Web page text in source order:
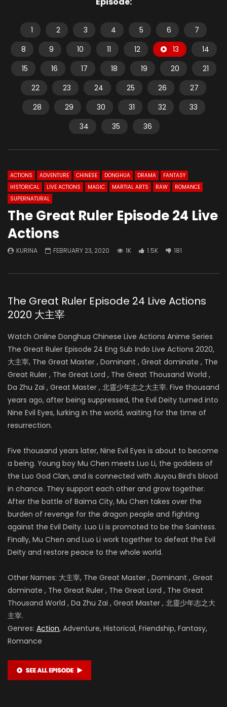
1 2 3 4 5 6
7
8
9 10 11 12 13
14
15
16 17 18 19 20
21
22
23 24 25 26
27
28
29 30 31 32
33
34
35 36
ACTIONS ADVENTURE CHINESE DONGHUA DRAMA
FANTASY
HISTORICAL
LIVE ACTIONS MAGIC MARTIAL ARTS RAW
ROMANCE
SUPERNATURAL
The Great Ruler Episode 24 Live
Actions
KURINA FEBRUARY 23, 2020 1K 1.5K 181
The Great Ruler Episode 24 Live Actions
2020 大主宰
Watch Online Donghua Chinese Live Actions Anime Series
The Great Ruler Episode 24 Eng Sub Indo Live Actions 2020,
大主宰, The Great Master , Dominant , Great dominate , The
Great Ruler , The Great Lord , The Great Thousand World ,
Da Zhu Zai , Great Master , 北靈少年志之大主宰. Five thousand
years ago, after being suppressed, the Evil Deity turned into
Nine Evil Eyes, lurking in the world, waiting for the time of
resurrection.
Five thousand years later, Nine Evil Eyes is about to become
a being. Young boy Mu Chen meets Luo Li, the goddess of
the Luo God Clan, and is connected with Jiuyou Bird’s blood
in chance. They support each other and grow together.
After the battle of Baima City, Mu Chen takes over the
burden of revenge for the dragon people and fighting
against the Evil Deity. Luo Li is promoted to be the Saintess.
Finally, Mu Chen and Luo Li work together to defeat the Evil
Deity and restore peace to the whole world.
Other Names: 大主宰, The Great Master , Dominant , Great
dominate , The Great Ruler , The Great Lord , The Great
Thousand World , Da Zhu Zai , Great Master , 北靈少年志之大
主宰.
Genres: Action, Adventure, Historical, Friendship, Fantasy,
Romance